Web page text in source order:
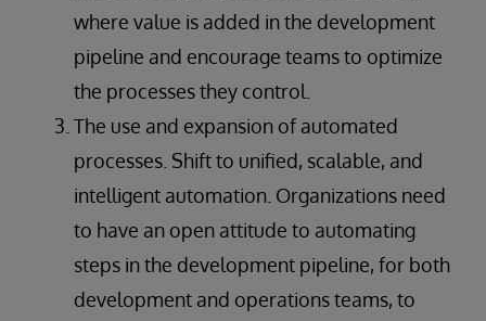
where value is added in the development
pipeline and encourage teams to optimize
the processes they control.
The use and expansion of automated
processes. Shift to unified, scalable, and
intelligent automation. Organizations need
to have an open attitude to automating
steps in the development pipeline, for both
development and operations teams, to